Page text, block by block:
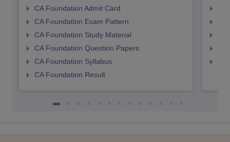
CA Foundation Admit Card
CA Foundation Exam Pattern
CA Foundation Study Material
CA Foundation Question Papers
CA Foundation Syllabus
CA Foundation Result